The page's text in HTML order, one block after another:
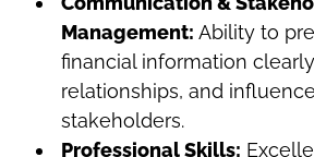
Management: Ability to
financial information
relationships, and
stakeholders.
Professional Skills: